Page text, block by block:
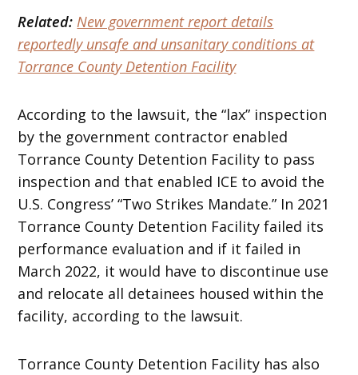
Related: New government report details
reportedly unsafe and unsanitary conditions at
Torrance County Detention Facility
According to the lawsuit, the “lax” inspection
by the government contractor enabled
Torrance County Detention Facility to pass
inspection and that enabled ICE to avoid the
U.S. Congress’ “Two Strikes Mandate.” In 2021
Torrance County Detention Facility failed its
performance evaluation and if it failed in
March 2022, it would have to discontinue use
and relocate all detainees housed within the
facility, according to the lawsuit.
Torrance County Detention Facility has also